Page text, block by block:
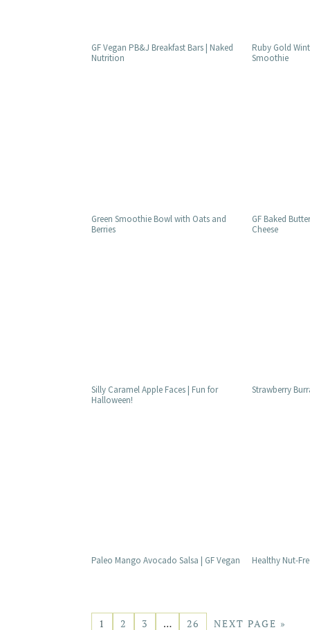
GF Vegan PB&J Breakfast Bars | Naked
Nutrition
Ruby Gold
Smoothie
Green Smoothie Bowl with Oats and
Berries
GF Baked
Cheese
Silly Caramel Apple Faces | Fun for
Halloween!
Strawberry
Paleo Mango Avocado Salsa | GF Vegan Healthy Nut-
1 2 3 … 26 NEXT PAGE »